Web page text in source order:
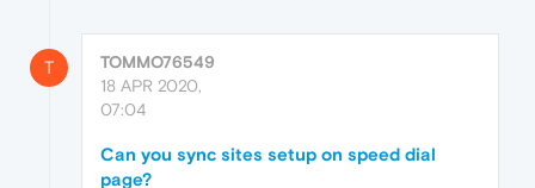
T
TOMMO76549
18 APR 2020,
07:04
Can you sync sites setup on speed dial
page?